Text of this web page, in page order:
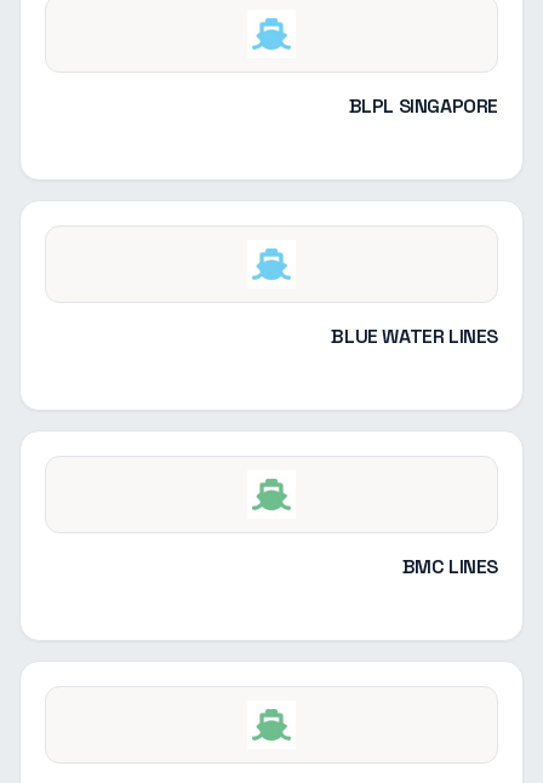
BLPL SINGAPORE
BLUE WATER LINES
BMC LINES